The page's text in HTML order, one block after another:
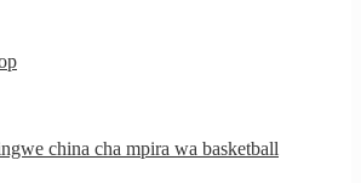
china cha mpira wa basketball